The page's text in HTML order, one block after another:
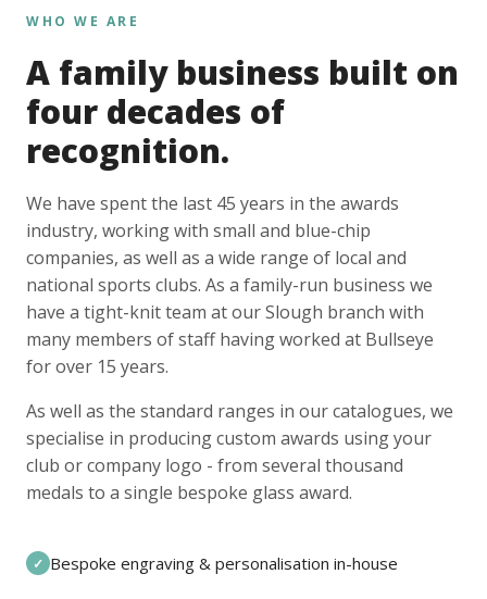
WHO WE ARE
A family business built on
four decades of
recognition.
We have spent the last 45 years in the awards
industry, working with small and blue-chip
companies, as well as a wide range of local and
national sports clubs. As a family-run business we
have a tight-knit team at our Slough branch with
many members of staff having worked at Bullseye
for over 15 years.
As well as the standard ranges in our catalogues, we
specialise in producing custom awards using your
club or company logo - from several thousand
medals to a single bespoke glass award.
✓ Bespoke engraving & personalisation in-house